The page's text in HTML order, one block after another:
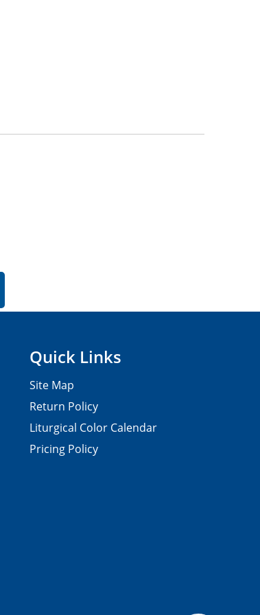
Quick Links
Site Map
Return Policy
Liturgical Color Calendar
Pricing Policy